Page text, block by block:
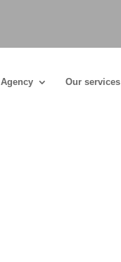
Agency Our services